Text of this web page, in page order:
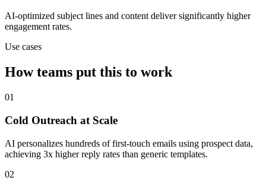
AI-optimized subject lines and content deliver significantly higher
engagement rates.
Use cases
How teams put this to work
01
Cold Outreach at Scale
AI personalizes hundreds of first-touch emails using prospect data,
achieving 3x higher reply rates than generic templates.
02